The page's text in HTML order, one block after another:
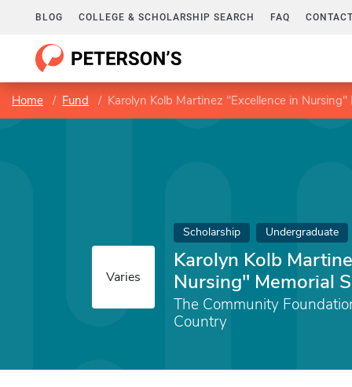
BLOG COLLEGE & SCHOLARSHIP SEARCH FAQ
Home Fund Karolyn Kolb Martinez "Excellence in Nursing"
Varies
Scholarship Undergraduate
Karolyn Kolb
Nursing" Memorial
The Community
Country